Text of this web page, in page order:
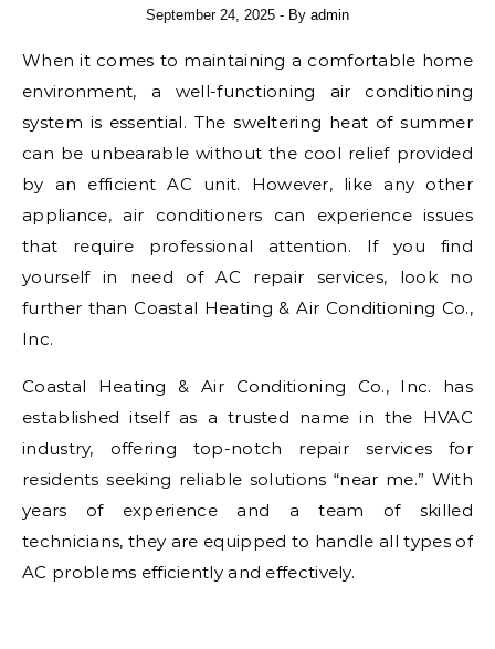
September 24, 2025 - By admin
When it comes to maintaining a comfortable home
environment, a well-functioning air conditioning
system is essential. The sweltering heat of summer
can be unbearable without the cool relief provided
by an efficient AC unit. However, like any other
appliance, air conditioners can experience issues
that require professional attention. If you find
yourself in need of AC repair services, look no
further than Coastal Heating & Air Conditioning Co.,
Inc.
Coastal Heating & Air Conditioning Co., Inc. has
established itself as a trusted name in the HVAC
industry, offering top-notch repair services for
residents seeking reliable solutions “near me.” With
years of experience and a team of skilled
technicians, they are equipped to handle all types of
AC problems efficiently and effectively.